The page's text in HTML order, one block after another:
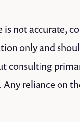
not accurate,
only and
consulting
reliance on